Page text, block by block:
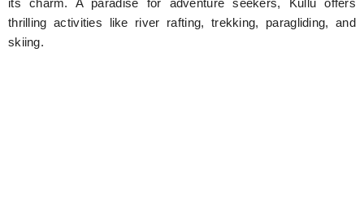
its charm. A paradise for adventure seekers, Kullu offers
thrilling activities like river rafting, trekking, paragliding, and
skiing.